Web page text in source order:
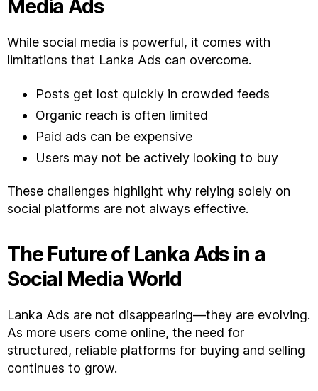
Media Ads
While social media is powerful, it comes with
limitations that Lanka Ads can overcome.
Posts get lost quickly in crowded feeds
Organic reach is often limited
Paid ads can be expensive
Users may not be actively looking to buy
These challenges highlight why relying solely on
social platforms are not always effective.
The Future of Lanka Ads in a
Social Media World
Lanka Ads are not disappearing—they are evolving.
As more users come online, the need for
structured, reliable platforms for buying and selling
continues to grow.